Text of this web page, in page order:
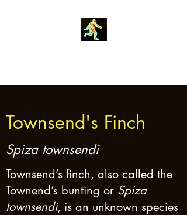
Townsend's Finch
Spiza townsendi
Townsend’s finch, also called the
Townend’s bunting or Spiza
townsendi, is an unknown species